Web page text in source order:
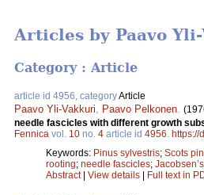
Articles by Paavo
Category : Article
article id 4956, categoryArticle
Paavo Yli-Vakkuri Paavo Pelkonen
needle fascicles with different growth
Fennica vol. 10 no. 4 article id 4956 https://
Keywords: Pinus sylvestris; Scots
rooting; needle fascicles;
Abstract| View details | Full text in